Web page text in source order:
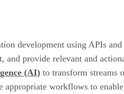
development using APIs
provide relevant and
(AI) to transform streams
workflows to